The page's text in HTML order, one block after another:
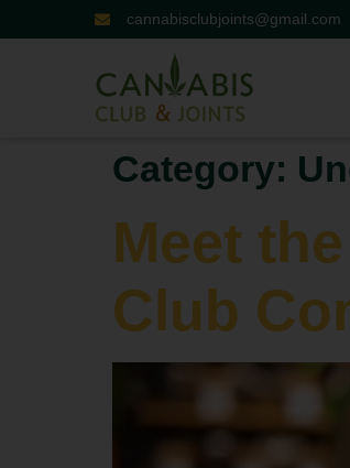
cannabisclubjoints@gmail.com
Category:
Meet
Club